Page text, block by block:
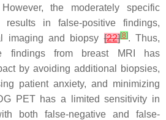
the moderately specific
in false-positive findings,
imaging and biopsy[22][8]. Thus,
findings from breast MRI has
by avoiding additional biopsies,
patient anxiety, and minimizing
PET has a limited sensitivity in
both false-negative and false-